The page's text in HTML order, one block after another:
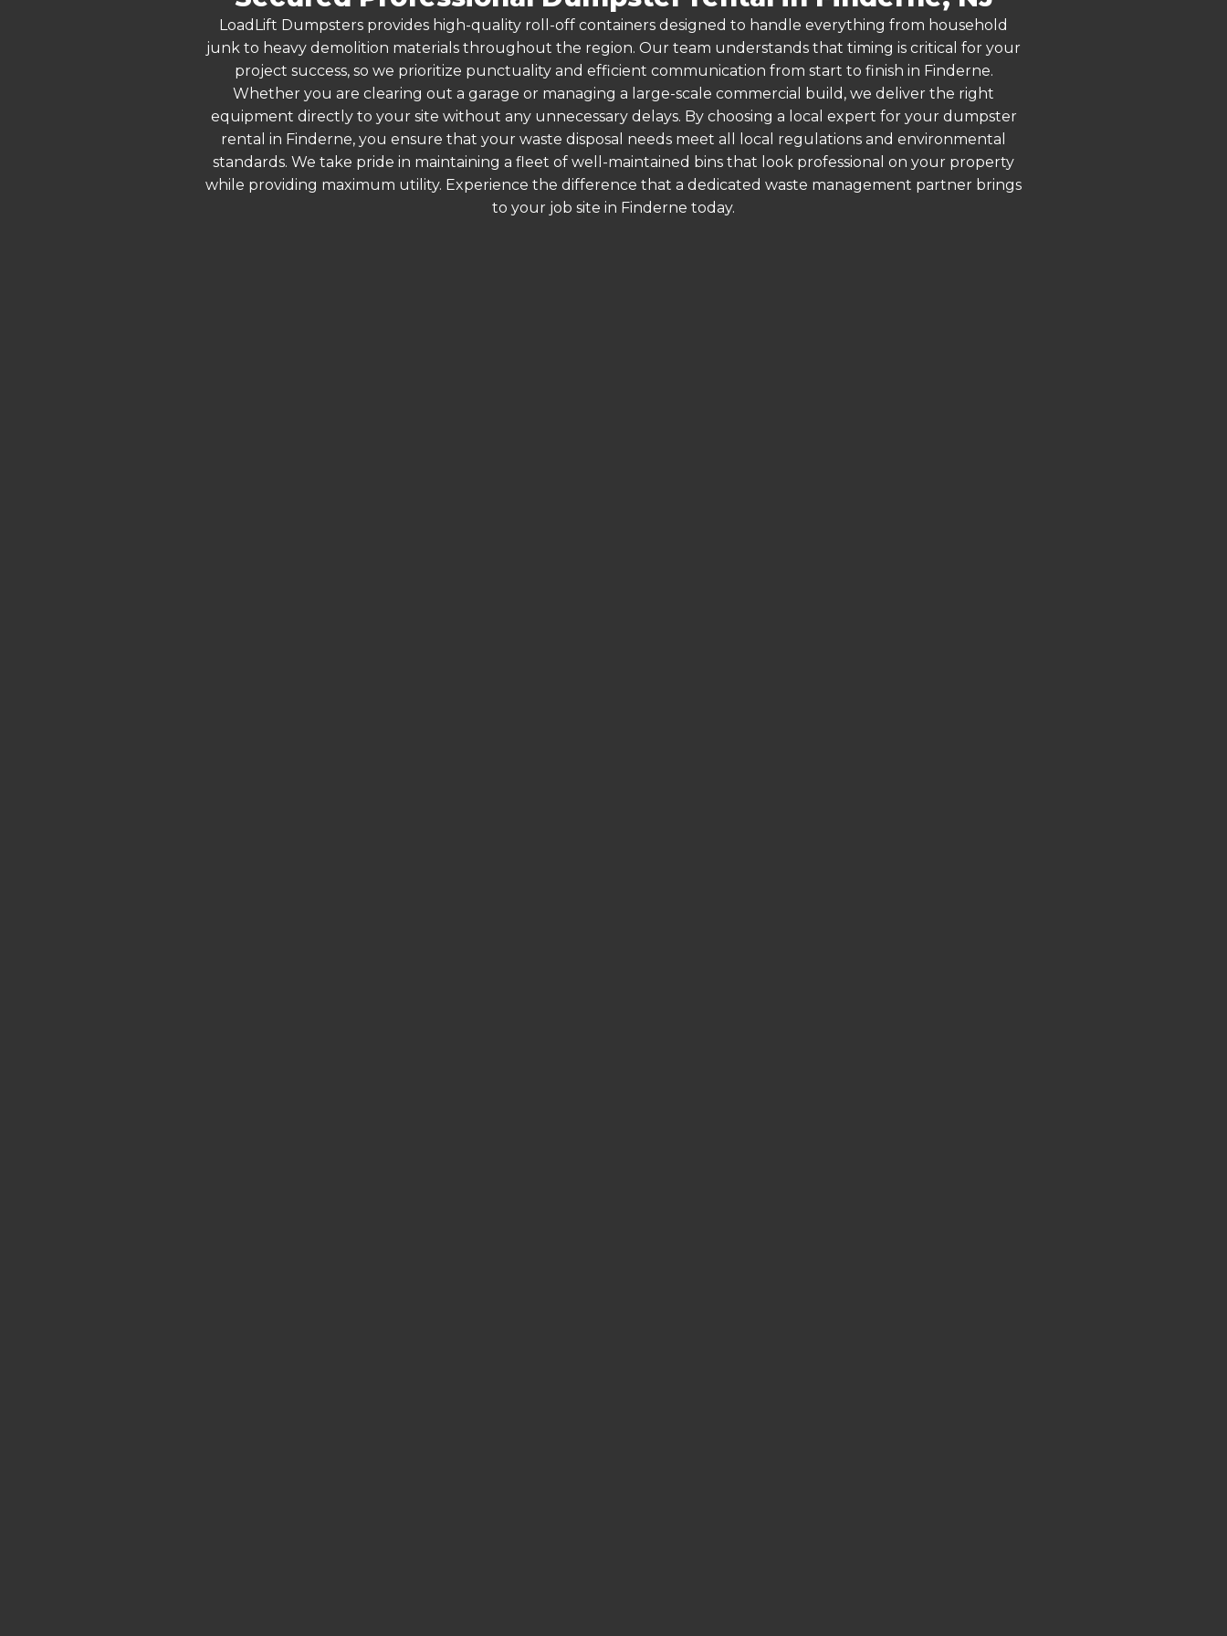
LoadLift Dumpsters provides high-quality roll-off containers designed to handle everything from household
junk to heavy demolition materials throughout the region. Our team understands that timing is critical for your
project success, so we prioritize punctuality and efficient communication from start to finish in Finderne.
Whether you are clearing out a garage or managing a large-scale commercial build, we deliver the right
equipment directly to your site without any unnecessary delays. By choosing a local expert for your dumpster
rental in Finderne, you ensure that your waste disposal needs meet all local regulations and environmental
standards. We take pride in maintaining a fleet of well-maintained bins that look professional on your property
while providing maximum utility. Experience the difference that a dedicated waste management partner brings
to your job site in Finderne today.